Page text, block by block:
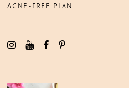
ACNE-FREE PLAN